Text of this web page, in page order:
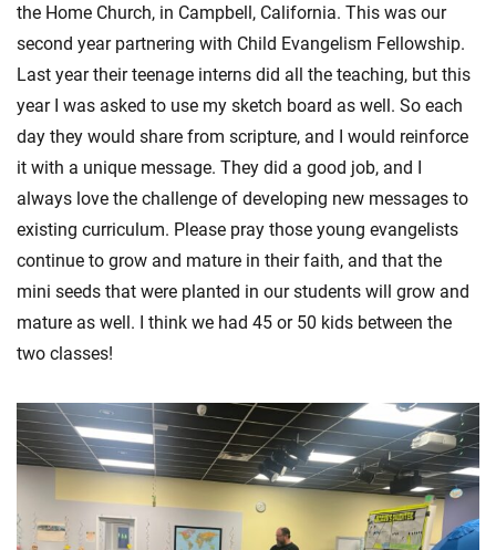
the Home Church, in Campbell, California. This was our
second year partnering with Child Evangelism Fellowship.
Last year their teenage interns did all the teaching, but this
year I was asked to use my sketch board as well. So each
day they would share from scripture, and I would reinforce
it with a unique message. They did a good job, and I
always love the challenge of developing new messages to
existing curriculum. Please pray those young evangelists
continue to grow and mature in their faith, and that the
mini seeds that were planted in our students will grow and
mature as well. I think we had 45 or 50 kids between the
two classes!